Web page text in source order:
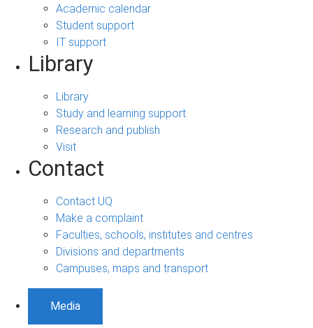
Academic calendar
Student support
IT support
Library
Library
Study and learning support
Research and publish
Visit
Contact
Contact UQ
Make a complaint
Faculties, schools, institutes and centres
Divisions and departments
Campuses, maps and transport
Media